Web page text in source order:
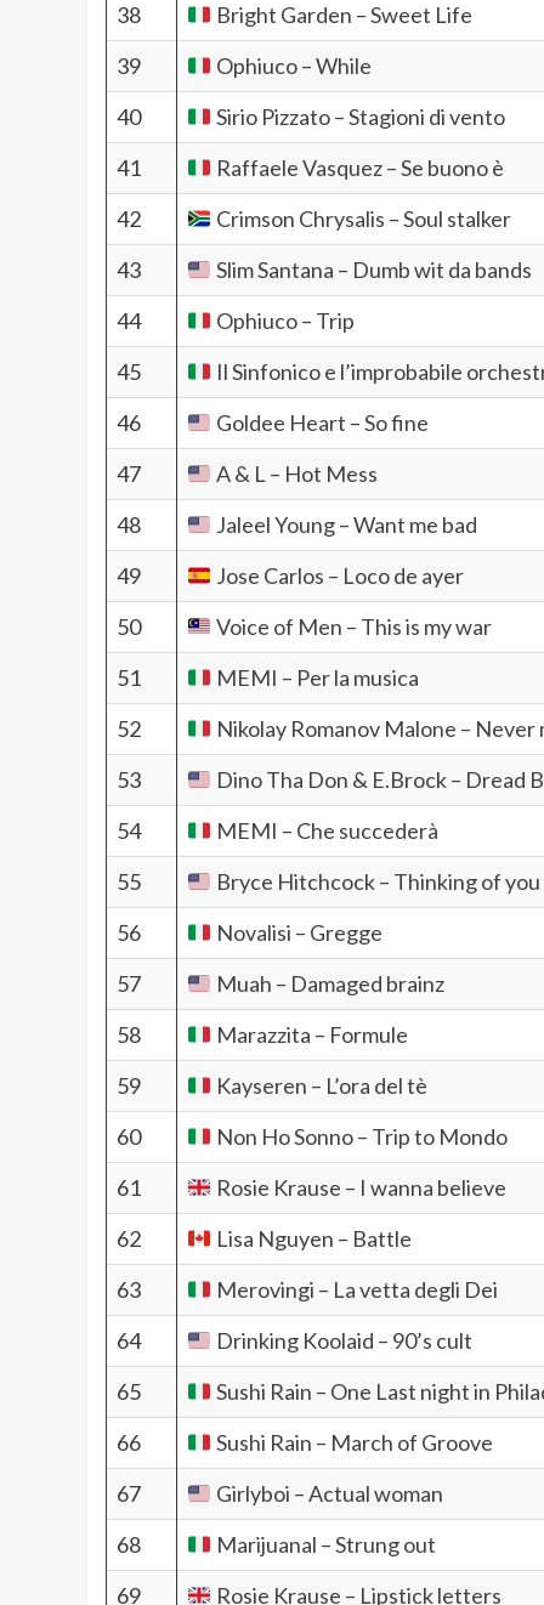
38
Bright Garden – Sweet Life
39
Ophiuco – While
40
Sirio Pizzato – Stagioni di vento
41
Raffaele Vasquez – Se buono è
42
Crimson Chrysalis – Soul stalker
43
Slim Santana – Dumb wit da bands
44
Ophiuco – Trip
45
Il Sinfonico e l’improbabile
46
Goldee Heart – So fine
47
A & L – Hot Mess
48
Jaleel Young – Want me bad
49
Jose Carlos – Loco de ayer
50
Voice of Men – This is my war
51
MEMI – Per la musica
52
Nikolay Romanov Malone – Never
53
Dino Tha Don & E.Brock – Dread
54
MEMI – Che succederà
55
Bryce Hitchcock – Thinking of you
56
Novalisi – Gregge
57
Muah – Damaged brainz
58
Marazzita – Formule
59
Kayseren – L’ora del tè
60
Non Ho Sonno – Trip to Mondo
61
Rosie Krause – I wanna believe
62
Lisa Nguyen – Battle
63
Merovingi – La vetta degli Dei
64
Drinking Koolaid – 90’s cult
65
Sushi Rain – One Last night in
66
Sushi Rain – March of Groove
67
Girlyboi – Actual woman
68
Marijuanal – Strung out
69
Rosie Krause – Lipstick letters